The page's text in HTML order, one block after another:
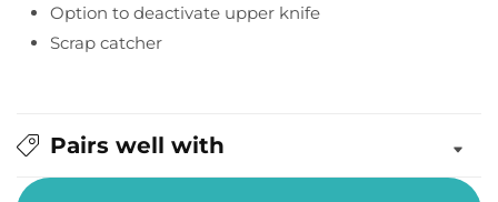
Option to deactivate upper knife
Scrap catcher
Pairs well with